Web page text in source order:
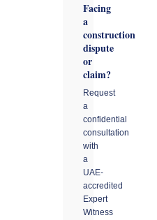
Facing
a
construction
dispute
or
claim?
Request
a
confidential
consultation
with
a
UAE-
accredited
Expert
Witness